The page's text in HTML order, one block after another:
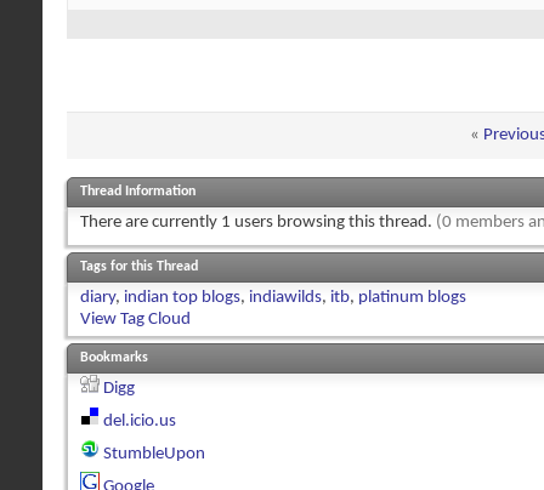
«
Thread Information
There are currently 1 users browsing this thread. (0 members
Tags for this Thread
diary, indian top blogs, indiawilds, itb, platinum blogs
View Tag Cloud
Bookmarks
Digg
del.icio.us
StumbleUpon